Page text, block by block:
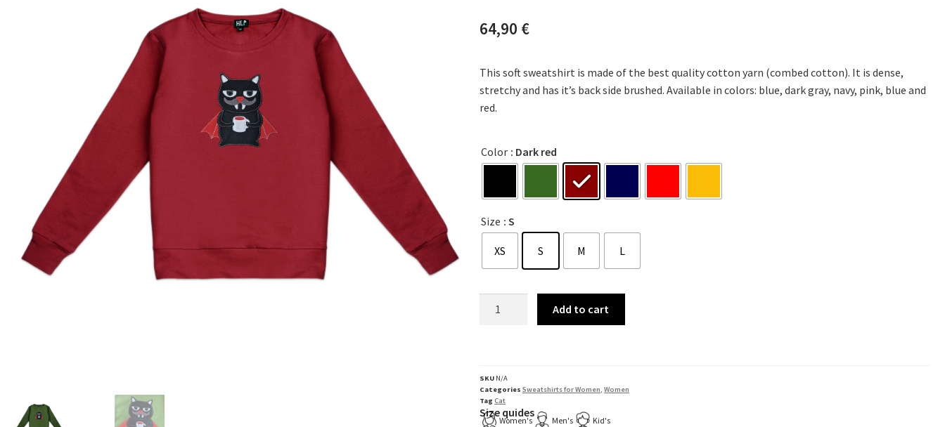
64,90 €
This soft sweatshirt is made of the best quality cotton yarn (combed cotton). It is dense,
stretchy and has it’s back side brushed. Available in colors: blue, dark gray, navy, pink, blue and
red.
Color : Dark red
Size : S
XS S M L
Add to cart
SKU N/A
Categories Sweatshirts for Women, Women
Tag Cat
Size quides
Women's Men's Kid's